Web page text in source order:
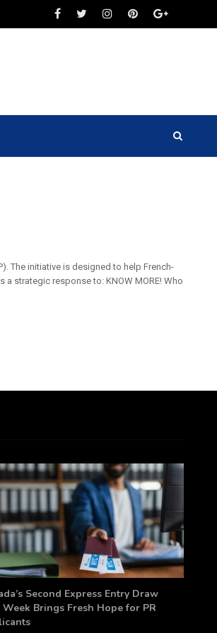
The initiative is designed to help French-
strategic response to: KNOW MORE! Who
Second Express Entry Draw
Brings Fresh Hope for PR